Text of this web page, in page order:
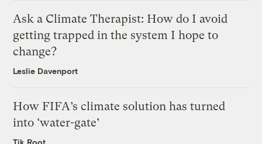
Ask a Climate Therapist: How do I avoid
getting trapped in the system I hope to
change?
Leslie Davenport
How FIFA’s climate solution has turned
into ‘water-gate’